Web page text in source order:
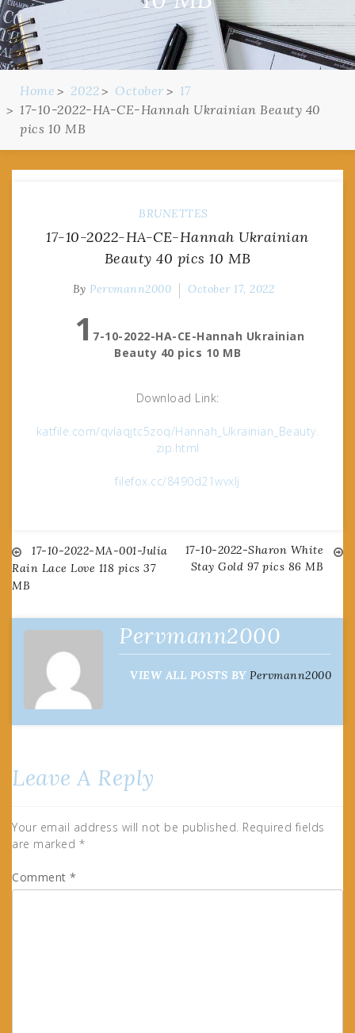
Home 2022 October
17
17-10-2022-HA-CE-Hannah Ukrainian Beauty 40
pics 10 MB
BRUNETTES
17-10-2022-HA-CE-Hannah Ukrainian
Beauty 40 pics 10 MB
By Pervmann2000 October 17, 2022
1 7-10-2022-HA-CE-Hannah Ukrainian
Beauty 40 pics 10 MB
Download Link:
katfile.com/qvlaqjtc5zoq/Hannah_Ukrainian_Beauty.
zip.html
filefox.cc/8490d21wvxlj
Post
navigation
17-10-2022-MA-001-Julia
Rain Lace Love 118 pics 37
MB
17-10-2022-Sharon White
Stay Gold 97 pics 86 MB
Pervmann2000
VIEW ALL POSTS BY Pervmann2000
Leave A Reply
Your email address will not be published. Required fields
are marked *
Comment *